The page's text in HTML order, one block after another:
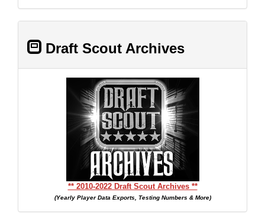
Draft Scout Archives
** 2010-2022 Draft Scout Archives **
(Yearly Player Data Exports, Testing Numbers & More)